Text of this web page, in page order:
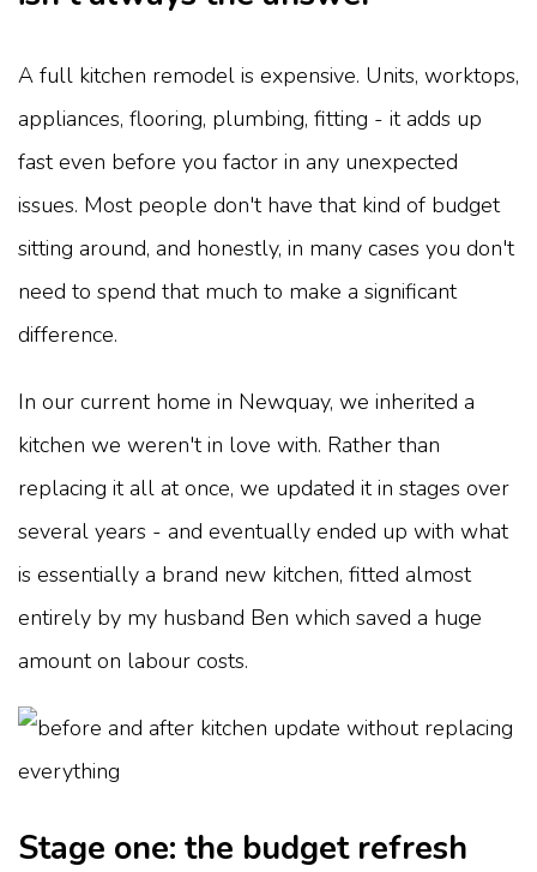
A full kitchen remodel is expensive. Units, worktops,
appliances, flooring, plumbing, fitting - it adds up
fast even before you factor in any unexpected
issues. Most people don't have that kind of budget
sitting around, and honestly, in many cases you don't
need to spend that much to make a significant
difference.
In our current home in Newquay, we inherited a
kitchen we weren't in love with. Rather than
replacing it all at once, we updated it in stages over
several years - and eventually ended up with what
is essentially a brand new kitchen, fitted almost
entirely by my husband Ben which saved a huge
amount on labour costs.
Stage one: the budget refresh